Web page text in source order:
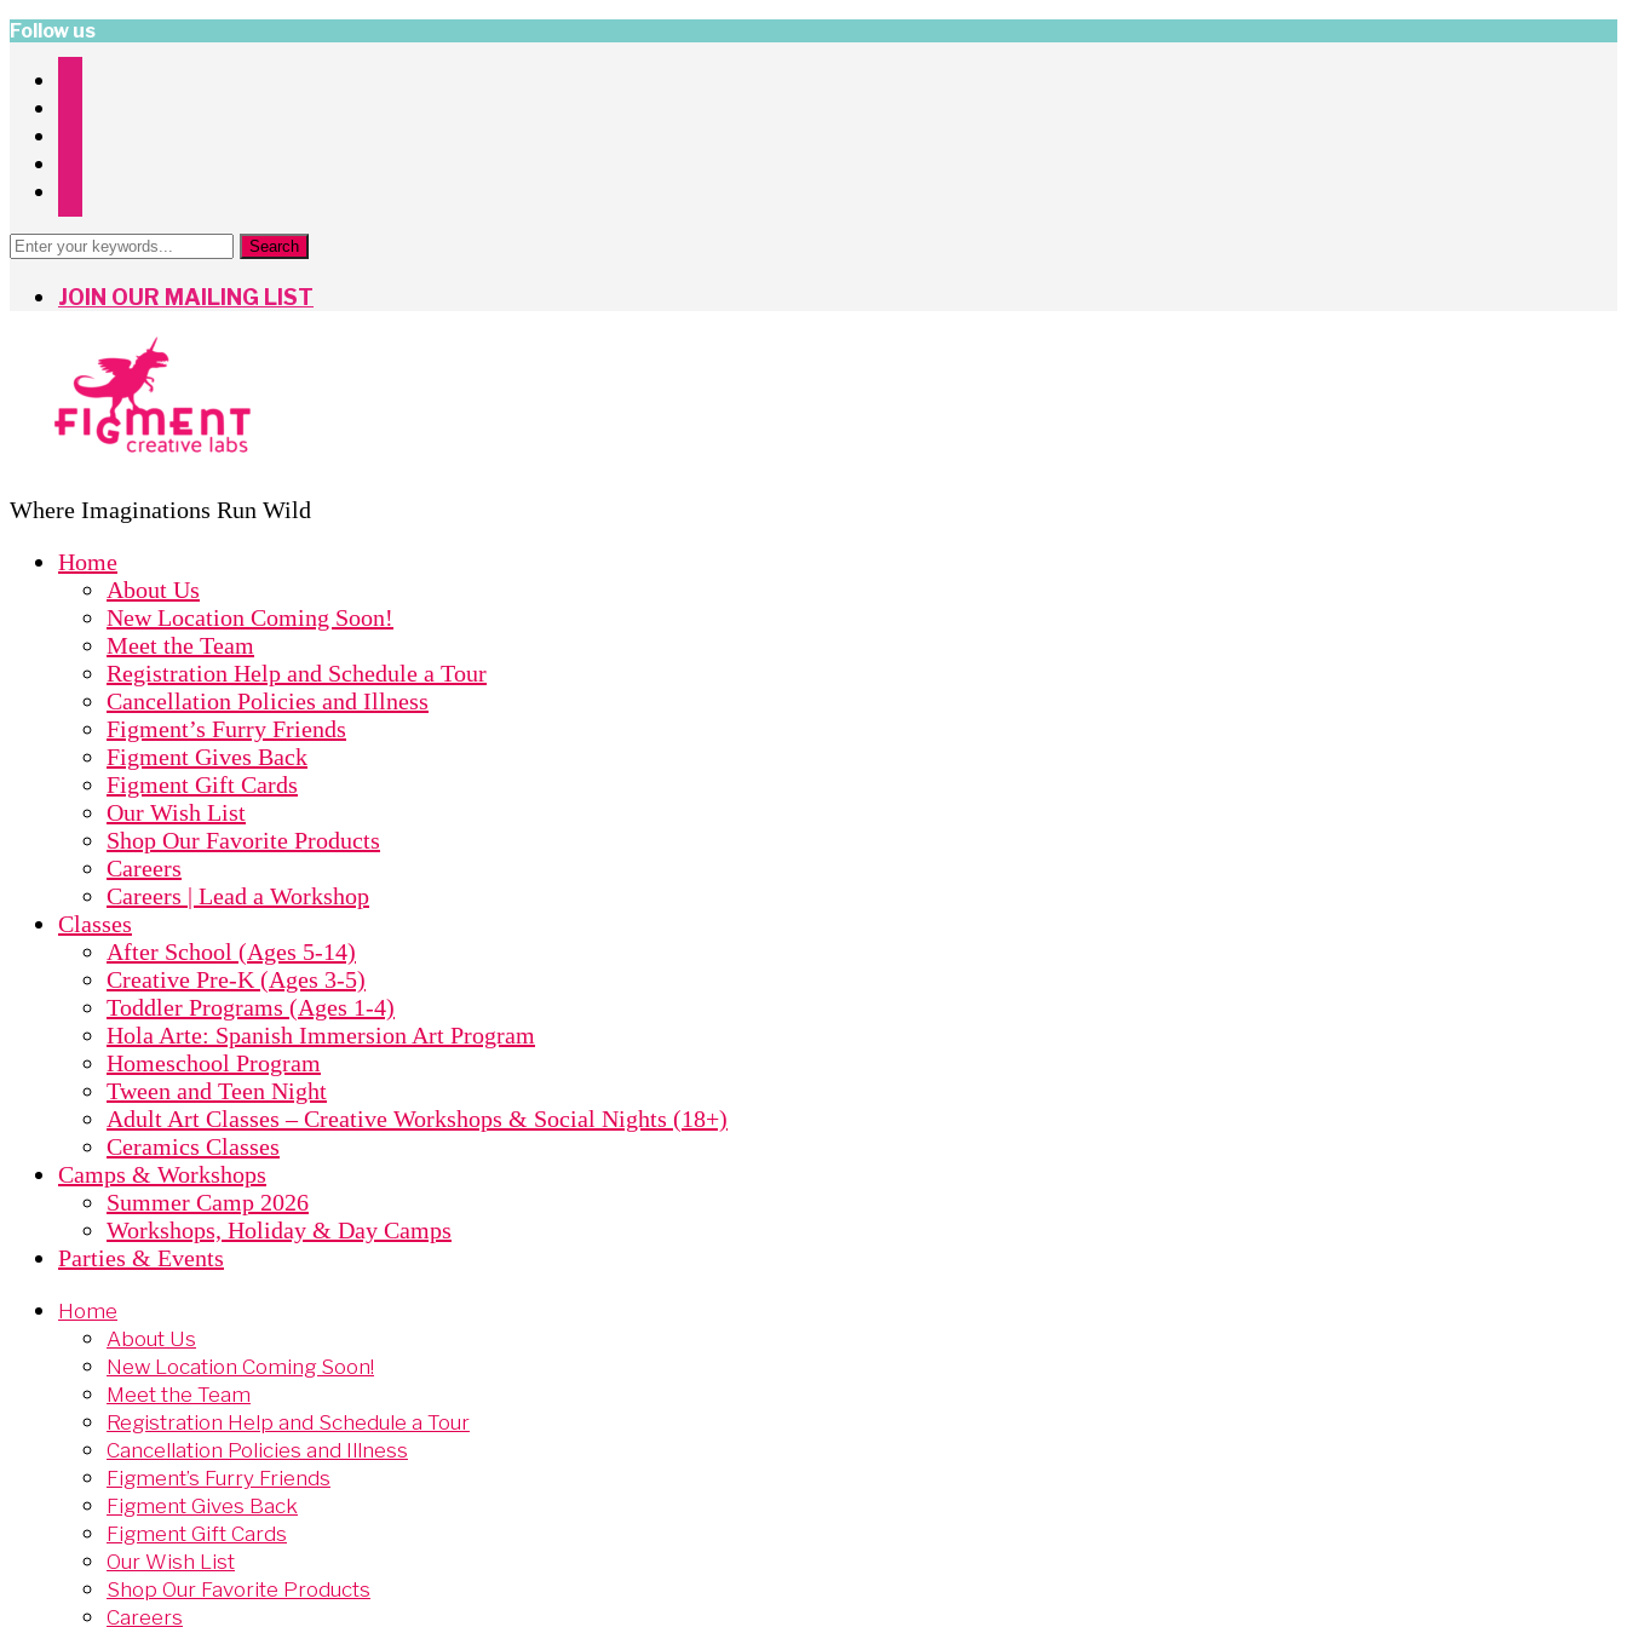
Follow us
JOIN OUR MAILING LIST
Where Imaginations Run Wild
Home
About Us
New Location Coming Soon!
Meet the Team
Registration Help and Schedule a Tour
Cancellation Policies and Illness
Figment’s Furry Friends
Figment Gives Back
Figment Gift Cards
Our Wish List
Shop Our Favorite Products
Careers
Careers | Lead a Workshop
Classes
After School (Ages 5-14)
Creative Pre-K (Ages 3-5)
Toddler Programs (Ages 1-4)
Hola Arte: Spanish Immersion Art Program
Homeschool Program
Tween and Teen Night
Adult Art Classes – Creative Workshops & Social Nights (18+)
Ceramics Classes
Camps & Workshops
Summer Camp 2026
Workshops, Holiday & Day Camps
Parties & Events
Home
About Us
New Location Coming Soon!
Meet the Team
Registration Help and Schedule a Tour
Cancellation Policies and Illness
Figment’s Furry Friends
Figment Gives Back
Figment Gift Cards
Our Wish List
Shop Our Favorite Products
Careers